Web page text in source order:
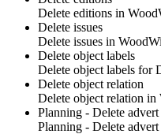
Delete editions in
Delete issues
Delete issues in
Delete object labels
Delete object labels for
Delete object relation
Delete object relation in
Planning - Delete advert
Planning - Delete advert